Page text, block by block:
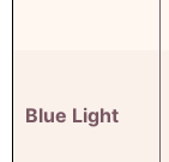
Blue Light